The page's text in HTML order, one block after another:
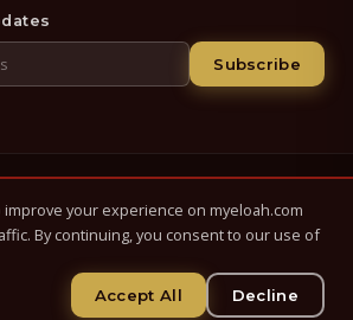
Subscribe
Rights Reserved.
& finance advisory services in the UAE.
Terms & Conditions
your experience on myeloah.com
By continuing, you consent to our use of
Accept All Decline